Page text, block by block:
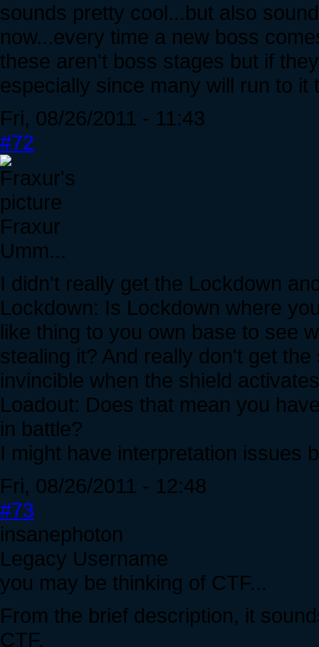
sounds pretty cool...but also
now...every time a new boss
these aren't boss stages but if
especially since many will run to
Fri, 08/26/2011 - 11:43
#72
Fraxur
Umm...
I didn't really get the Lockdown
Lockdown: Is Lockdown where
like thing to you own base to see
stealing it? And really don't get
invincible when the shield
Loadout: Does that mean you
in battle?
I might have interpretation issues
Fri, 08/26/2011 - 12:48
#73
insanephoton
Legacy Username
you may be thinking of CTF...
From the brief description, it
CTF.